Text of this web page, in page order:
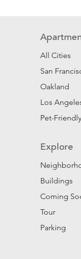
All Cities
San
Oakland
Los
Pet-
Explore
Buildings
Coming
Tour
Parking